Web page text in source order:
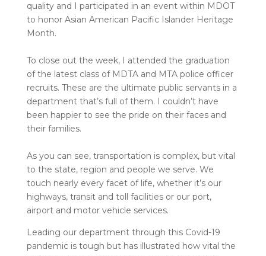
quality and I participated in an event within MDOT
to honor Asian American Pacific Islander Heritage
Month.
To close out the week, I attended the graduation
of the latest class of MDTA and MTA police officer
recruits. These are the ultimate public servants in a
department that’s full of them. I couldn’t have
been happier to see the pride on their faces and
their families.
As you can see, transportation is complex, but vital
to the state, region and people we serve. We
touch nearly every facet of life, whether it’s our
highways, transit and toll facilities or our port,
airport and motor vehicle services.
Leading our department through this Covid-19
pandemic is tough but has illustrated how vital the